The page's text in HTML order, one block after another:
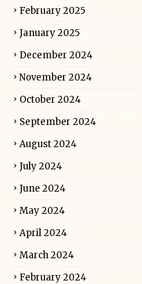
February 2025
January 2025
December 2024
November 2024
October 2024
September 2024
August 2024
July 2024
June 2024
May 2024
April 2024
March 2024
February 2024